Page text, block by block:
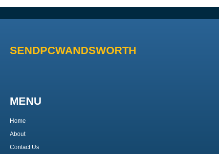
SENDPCWANDSWORTH
MENU
Home
About
Contact Us